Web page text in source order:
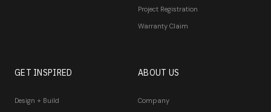
Project Registration
Warranty Claim
GET INSPIRED
Design + Build
ABOUT US
Company